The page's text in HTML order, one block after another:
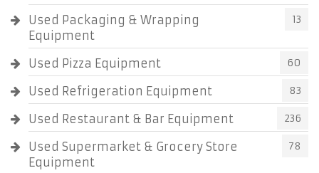
Used Packaging & Wrapping
Equipment
13
Used Pizza Equipment 60
Used Refrigeration Equipment 83
Used Restaurant & Bar Equipment 236
Used Supermarket & Grocery Store
Equipment
78